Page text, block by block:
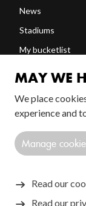
News
Stadiums
My bucketlist
FOLLOW US!
MAY WE
We place
experience and
Manage
Read our
Read our